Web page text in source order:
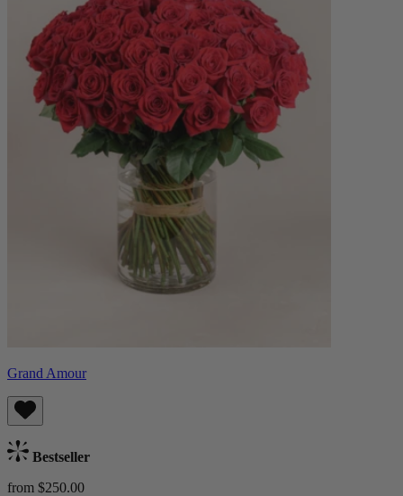
Grand Amour
Bestseller
from $250.00